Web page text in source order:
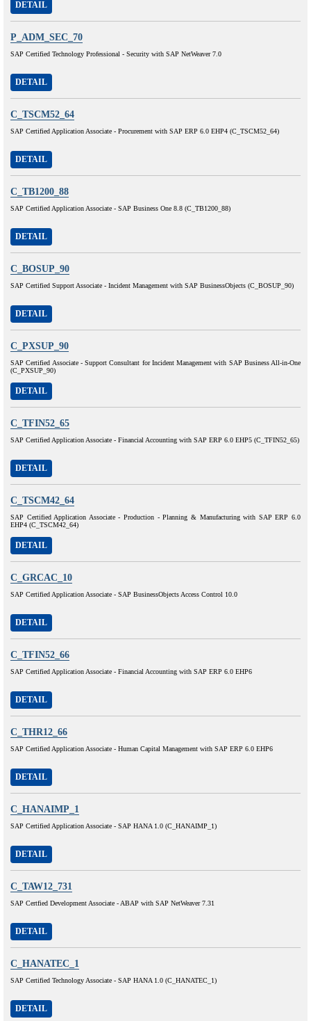
DETAIL
P_ADM_SEC_70
SAP Certified Technology Professional - Security with SAP NetWeaver 7.0
DETAIL
C_TSCM52_64
SAP Certified Application Associate - Procurement with SAP ERP 6.0 EHP4 (C_TSCM52_64)
DETAIL
C_TB1200_88
SAP Certified Application Associate - SAP Business One 8.8 (C_TB1200_88)
DETAIL
C_BOSUP_90
SAP Certified Support Associate - Incident Management with SAP BusinessObjects (C_BOSUP_90)
DETAIL
C_PXSUP_90
SAP Certified Associate - Support Consultant for Incident Management with SAP Business All-in-One
(C_PXSUP_90)
DETAIL
C_TFIN52_65
SAP Certified Application Associate - Financial Accounting with SAP ERP 6.0 EHP5 (C_TFIN52_65)
DETAIL
C_TSCM42_64
SAP Certified Application Associate - Production - Planning & Manufacturing with SAP ERP 6.0
EHP4 (C_TSCM42_64)
DETAIL
C_GRCAC_10
SAP Certified Application Associate - SAP BusinessObjects Access Control 10.0
DETAIL
C_TFIN52_66
SAP Certified Application Associate - Financial Accounting with SAP ERP 6.0 EHP6
DETAIL
C_THR12_66
SAP Certified Application Associate - Human Capital Management with SAP ERP 6.0 EHP6
DETAIL
C_HANAIMP_1
SAP Certified Application Associate - SAP HANA 1.0 (C_HANAIMP_1)
DETAIL
C_TAW12_731
SAP Certfied Development Associate - ABAP with SAP NetWeaver 7.31
DETAIL
C_HANATEC_1
SAP Certified Technology Associate - SAP HANA 1.0 (C_HANATEC_1)
DETAIL